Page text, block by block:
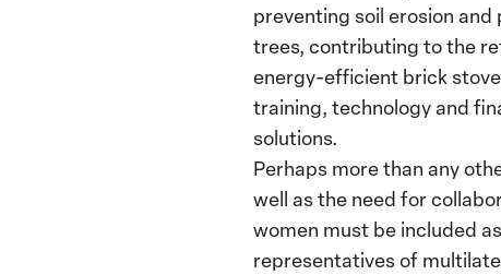
preventing soil erosion
trees, contributing to the
energy-efficient brick
training, technology and
solutions.
Perhaps more than any
well as the need for
women must be included
representatives of